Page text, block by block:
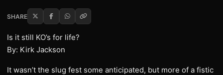
SHARE
Is it still KO’s for life?
By: Kirk Jackson
It wasn’t the slug fest some anticipated, but more of a fistic